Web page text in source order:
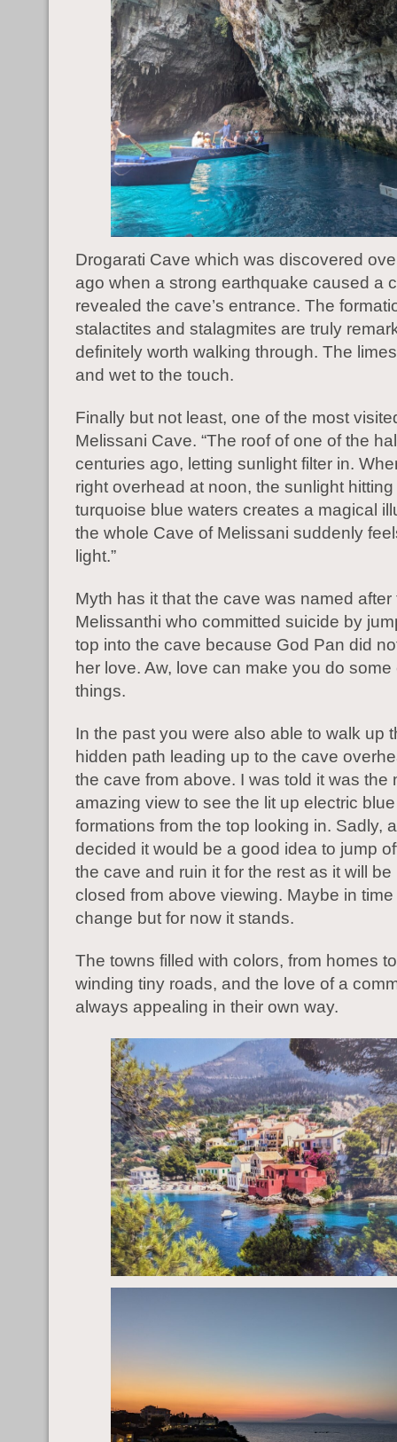
Drogarati Cave which was discovered
ago when a strong earthquake caused a
revealed the cave’s entrance. The
stalactites and stalagmites are truly
definitely worth walking through. The
and wet to the touch.
Finally but not least, one of the most
Melissani Cave. “The roof of one of the
centuries ago, letting sunlight filter in.
right overhead at noon, the sunlight hitting
turquoise blue waters creates a magical
the whole Cave of Melissani suddenly
light.”
Myth has it that the cave was named
Melissanthi who committed suicide by
top into the cave because God Pan did
her love. Aw, love can make you do some
things.
In the past you were also able to walk up
hidden path leading up to the cave
the cave from above. I was told it was the
amazing view to see the lit up electric
formations from the top looking in. Sadly,
decided it would be a good idea to jump
the cave and ruin it for the rest as it will
closed from above viewing. Maybe in time
change but for now it stands.
The towns filled with colors, from homes
winding tiny roads, and the love of a
always appealing in their own way.